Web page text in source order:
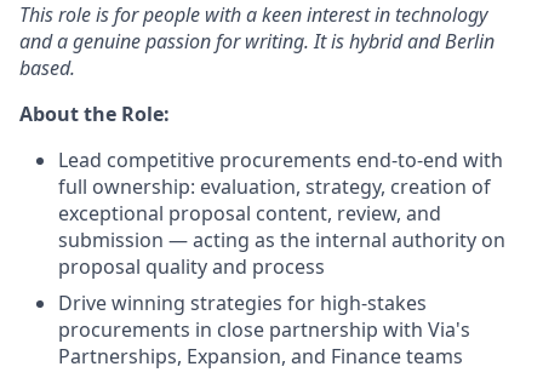
This role is for people with a keen interest in technology
and a genuine passion for writing. It is hybrid and Berlin
based.
About the Role:
Lead competitive procurements end-to-end with
full ownership: evaluation, strategy, creation of
exceptional proposal content, review, and
submission — acting as the internal authority on
proposal quality and process
Drive winning strategies for high-stakes
procurements in close partnership with Via's
Partnerships, Expansion, and Finance teams